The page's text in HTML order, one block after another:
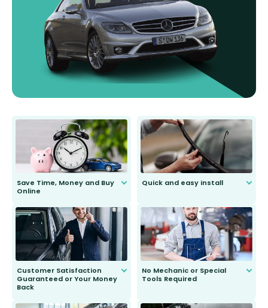
Save Time, Money and Buy
Online
send you the right wiper, no
second guessing.
Quick and easy install
Customer Satisfaction
Guaranteed or Your Money
Back
to fit and work. Try them for 101
No Mechanic or Special
Tools Required